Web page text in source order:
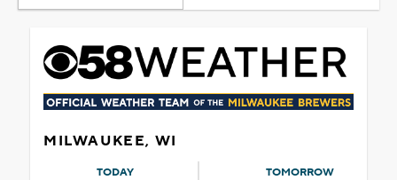
MILWAUKEE, WI
TODAY TOMORROW